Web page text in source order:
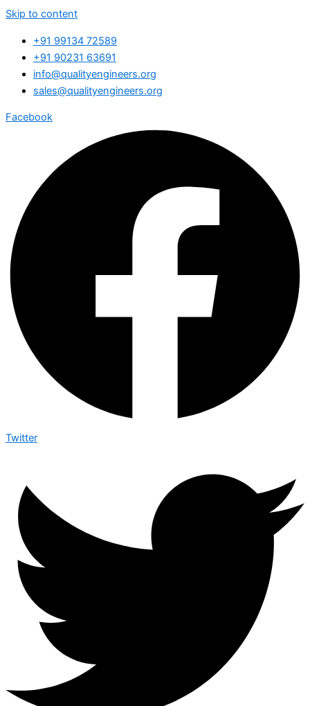
Skip to content
+91 99134 72589
+91 90231 63691
info@qualityengineers.org
sales@qualityengineers.org
Facebook
Twitter